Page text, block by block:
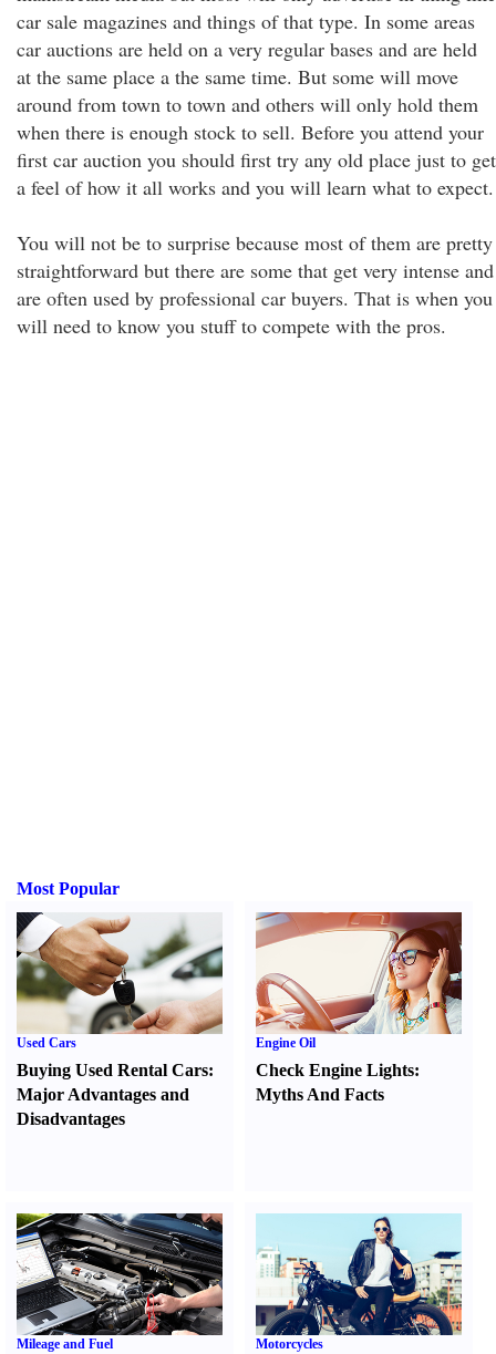
car sale magazines and things of that type. In some areas
car auctions are held on a very regular bases and are held
at the same place a the same time. But some will move
around from town to town and others will only hold them
when there is enough stock to sell. Before you attend your
first car auction you should first try any old place just to get
a feel of how it all works and you will learn what to expect.
You will not be to surprise because most of them are pretty
straightforward but there are some that get very intense and
are often used by professional car buyers. That is when you
will need to know you stuff to compete with the pros.
Most Popular
Used Cars
Buying Used Rental Cars:
Major Advantages and
Disadvantages
Engine Oil
Check Engine Lights:
Myths And Facts
Mileage and Fuel Motorcycles